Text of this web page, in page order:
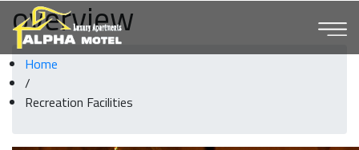
overview
Home
/
Recreation Facilities